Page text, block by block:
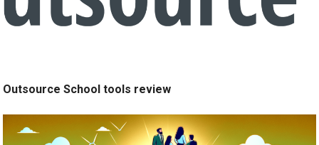
Outsource School tools review